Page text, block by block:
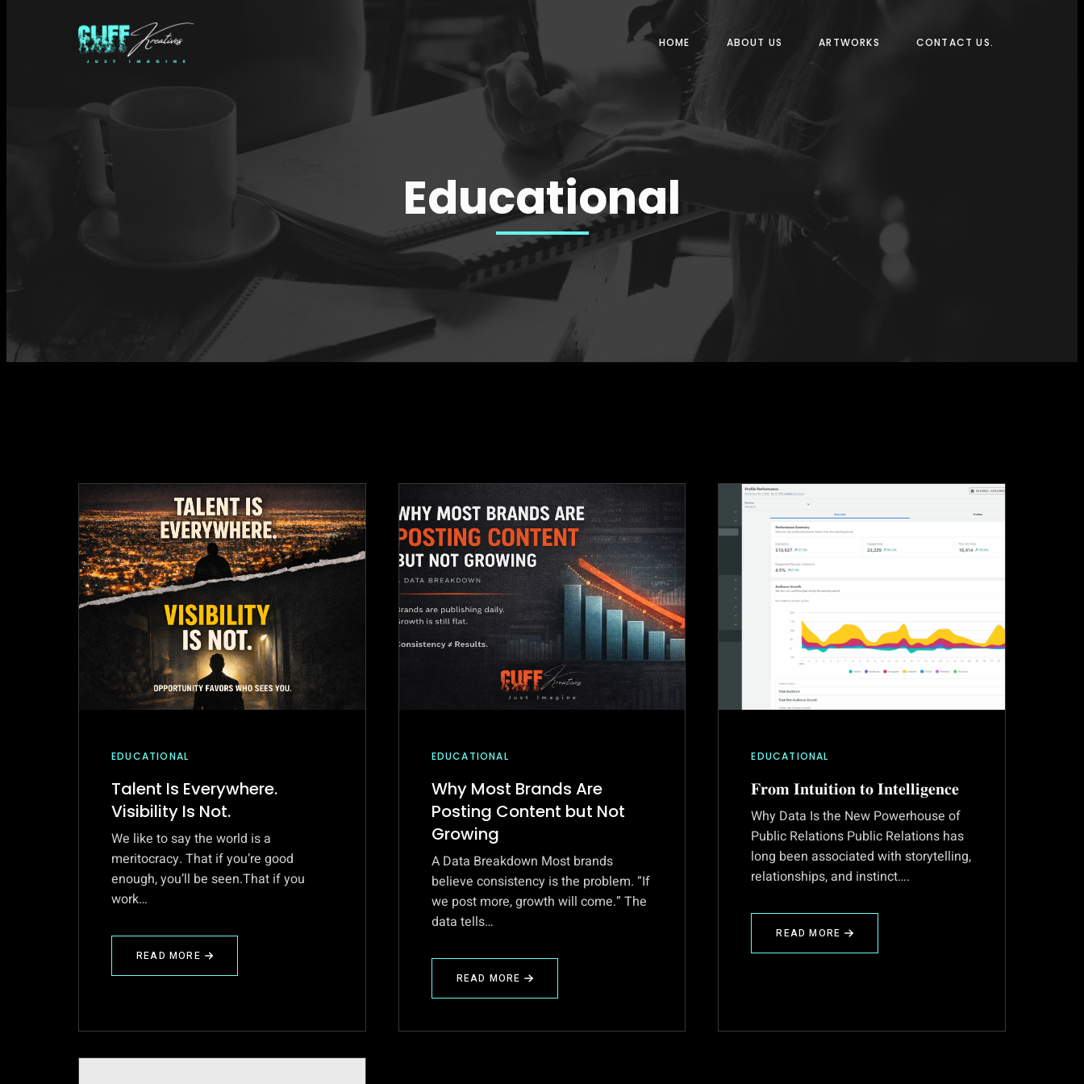
HOME ABOUT US ARTWORKS CONTACT US.
Educational
EDUCATIONAL
Talent Is Everywhere.
Visibility Is Not.
We like to say the world is a
meritocracy. That if you’re good
enough, you’ll be seen.That if you
work…
READ MORE
ABOUT
TALENT
IS
EDUCATIONAL
Why Most Brands Are
Posting Content but Not
Growing
A Data Breakdown Most brands
believe consistency is the problem. “If
we post more, growth will come.” The
data tells…
READ MORE
ABOUT
WHY
BRANDS
EDUCATIONAL
𝐅𝐫𝐨𝐦 𝐈𝐧𝐭𝐮𝐢𝐭𝐢𝐨𝐧 𝐭𝐨 𝐈𝐧𝐭𝐞𝐥𝐥𝐢𝐠𝐞𝐧𝐜𝐞
Why Data Is the New Powerhouse of
Public Relations Public Relations has
long been associated with storytelling,
relationships, and instinct….
READ MORE
ABOUT
𝐅𝐫𝐨𝐦